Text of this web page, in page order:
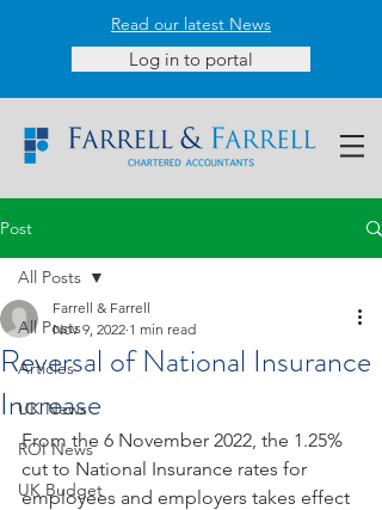
Read our latest News
Log in to portal
Post
All Posts
Articles
UK News
ROI News
UK Budget
All Posts
Reversal of National Insurance
Increase
Farrell & Farrell
Nov 9, 2022 1 min read
From the 6 November 2022, the 1.25%
cut to National Insurance rates for
employees and employers takes effect